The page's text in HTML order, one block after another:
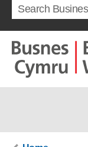
Search term